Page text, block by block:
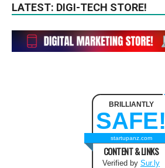
LATEST: DIGI-TECH STORE!
BRILLIANTLY
SAFE!
startupanz.com
CONTENT & LINKS
Verified by Sur.ly